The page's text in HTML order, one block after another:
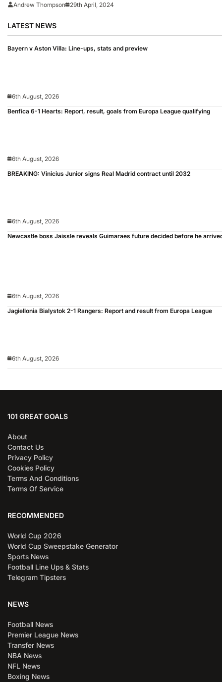
Andrew Thompson 29th April, 2024
LATEST NEWS
Bayern v Aston Villa: Line-ups, stats and preview
6th August, 2026
Benfica 6-1 Hearts: Report, result, goals from Europa League qualifying
6th August, 2026
BREAKING: Vinicius Junior signs Real Madrid contract until 2032
6th August, 2026
Newcastle boss Jaissle reveals Guimaraes future decided before he
6th August, 2026
Jagiellonia Bialystok 2-1 Rangers: Report and result from Europa League
6th August, 2026
101 GREAT GOALS
About
Contact Us
Privacy Policy
Cookies Policy
Terms And Conditions
Terms Of Service
RECOMMENDED
World Cup 2026
World Cup Sweepstake Generator
Sports News
Football Line Ups & Stats
Telegram Tipsters
NEWS
Football News
Premier League News
Transfer News
NBA News
NFL News
Boxing News